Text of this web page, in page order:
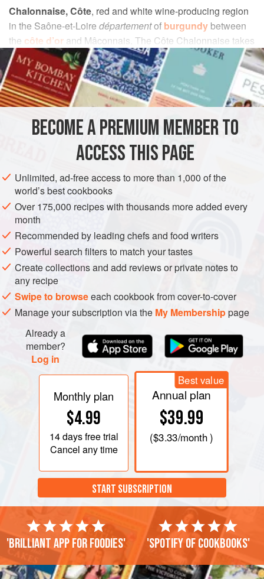
Chalonnaise, Côte, red and white wine-producing region
in the Saône-et-Loire départementof burgundy between
the côte d’or and Mâconnais. The Côte Chalonnaise takes
its name from the town of Chalon-sur-Saône, which had
been an importantceltictrading centre in Ancient gaul. As
well as genericbourgogneCôte Chalonnaise, mostly red
from the Pinot Noir grape, there are five village
and price, produces mostly Pinot Noir with small quantities
givrythe same;montagnyis exclusively a
white wine appellation growing the Chardonnay grape;
rullyoffers both red and white wines and is a centre for the
sparkling wine industry in a small way; while
uniquely has its own appellation exclusively for the Aligoté
grape.
BECOME A PREMIUM MEMBER TO
ACCESS THIS PAGE
Unlimited, ad-free access to more than 1,000 of the
world’s best cookbooks
Over 175,000 recipes with thousands more added every
month
Recommended by leading chefs and food writers
Powerful search filters to match your tastes
Create collections and add reviews or private notes to
any recipe
Swipe to browseeach cookbook from cover-to-cover
Manage your subscription via the My Membershippage
Already a
member?
Log in
Monthly plan
$4.99
14 daysfree trial
Cancel any time
Best value
Annual plan
$39.99
($3.33/month )
START SUBSCRIPTION
'Brilliant app for foodies' 'Spotify of cookbooks'